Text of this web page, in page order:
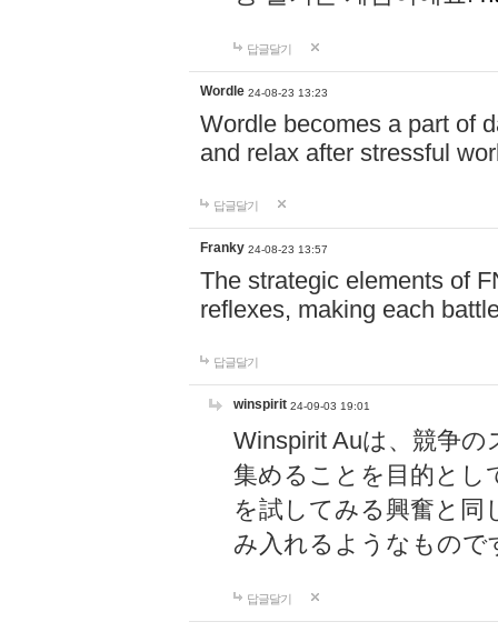
답글달기
Wordle 24-08-23 13:23
Wordle becomes a part of
and relax after stressful
답글달기
Franky 24-08-23 13:57
The strategic elements of
reflexes, making each
답글달기
winspirit 24-09-03 19:01
Winspirit Auは、競争
集めることを目的とし
を試してみる興奮と同
み入れるようなもので
답글달기